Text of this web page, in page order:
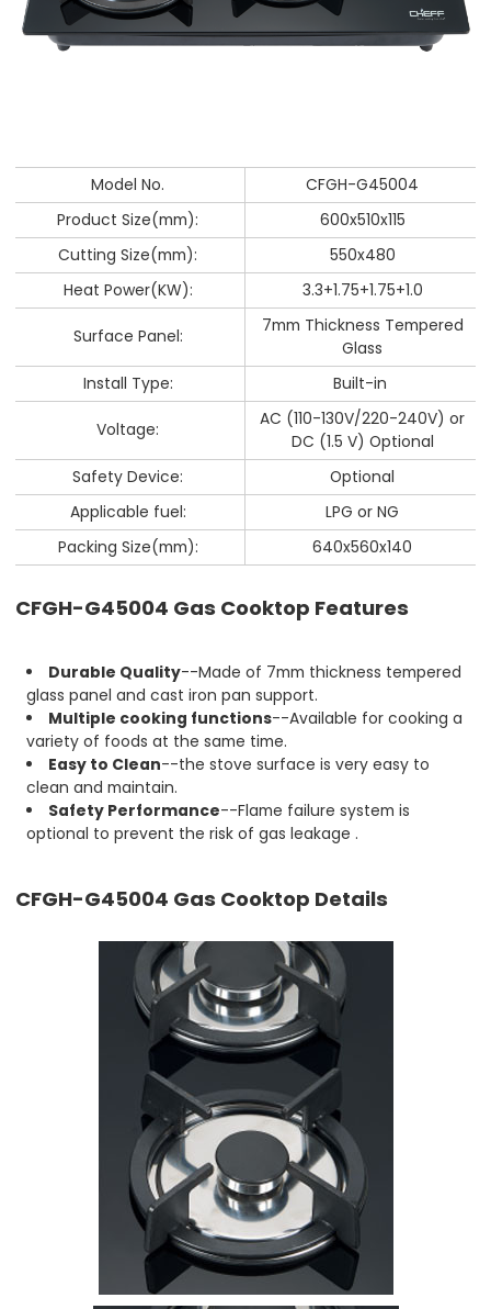
Model No.
CFGH-G45004
Product Size(mm):
600x510x115
Cutting Size(mm):
550x480
Heat Power(KW):
3.3+1.75+1.75+1.0
Surface Panel:
7mm Thickness Tempered
Glass
Install Type:
Built-in
Voltage:
AC (110-130V/220-240V) or
DC (1.5 V) Optional
Safety Device:
Optional
Applicable fuel:
LPG or NG
Packing Size(mm):
640x560x140
CFGH-G45004 Gas Cooktop Features
Durable Quality--Made of 7mm thickness tempered
glass panel and cast iron pan support.
Multiple cooking functions--Available for cooking a
variety of foods at the same time.
Easy to Clean--the stove surface is very easy to
clean and maintain.
Safety Performance--Flame failure system is
optional to prevent the risk of gas leakage .
CFGH-G45004 Gas Cooktop Details